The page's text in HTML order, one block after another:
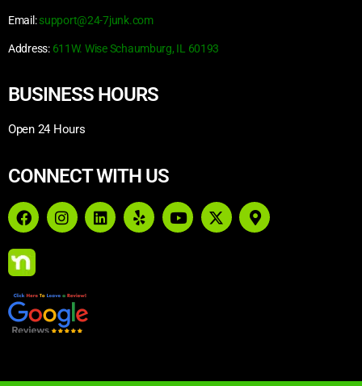
Email: support@24-7junk.com
Address: 611W. Wise Schaumburg, IL 60193
BUSINESS HOURS
Open 24 Hours
CONNECT WITH US